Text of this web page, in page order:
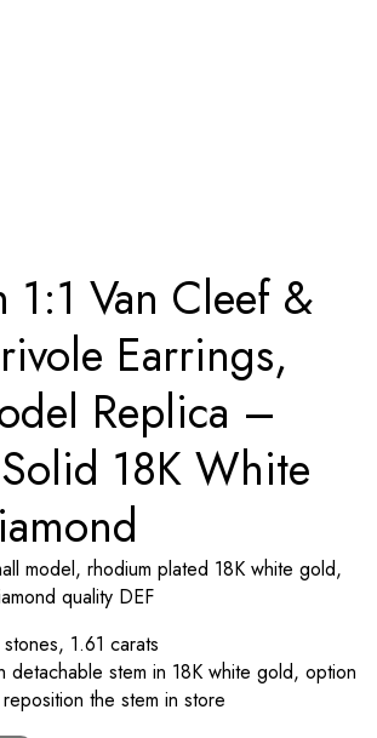
1:1 Van Cleef &
Earrings,
Replica –
18K White
model, rhodium plated 18K white gold,
quality DEF
1.61 carats
detachable stem in 18K white gold, option
the stem in store